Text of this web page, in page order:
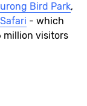
Bird Park,
- which
million visitors